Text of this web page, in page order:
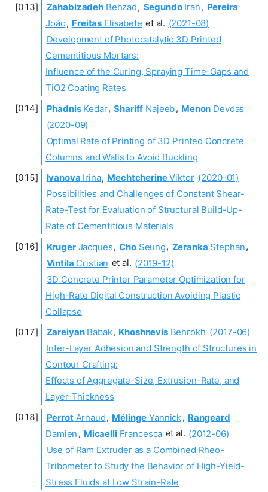
ZahabizadehBehzad, SegundoIran, Pereira
João, Freitas Elisabete et al. (2021-08)
Development of Photocatalytic 3D Printed
Cementitious Mortars:
Influence of the Curing, Spraying Time-Gaps and
TiO2 Coating Rates
PhadnisKedar, Shariff Najeeb, Menon Devdas
(2020-09)
Optimal Rate of Printing of 3D Printed Concrete
Columns and Walls to Avoid Buckling
Ivanova Irina, MechtcherineViktor (2020-01)
Possibilities and Challenges of Constant Shear-
Rate-Test for Evaluation of Structural Build-Up-
Rate of Cementitious Materials
KrugerJacques, ChoSeung, Zeranka Stephan,
Vintila Cristian et al. (2019-12)
3D Concrete Printer Parameter Optimization for
High-Rate Digital Construction Avoiding Plastic
Collapse
ZareiyanBabak, KhoshnevisBehrokh (2017-06)
Inter-Layer Adhesion and Strength of Structures in
Contour Crafting:
Effects of Aggregate-Size, Extrusion-Rate, and
Layer-Thickness
PerrotArnaud, Mélinge Yannick, Rangeard
Damien , MicaelliFrancesca et al. (2012-06)
Use of Ram Extruder as a Combined Rheo-
Tribometer to Study the Behavior of High-Yield-
Stress Fluids at Low Strain-Rate